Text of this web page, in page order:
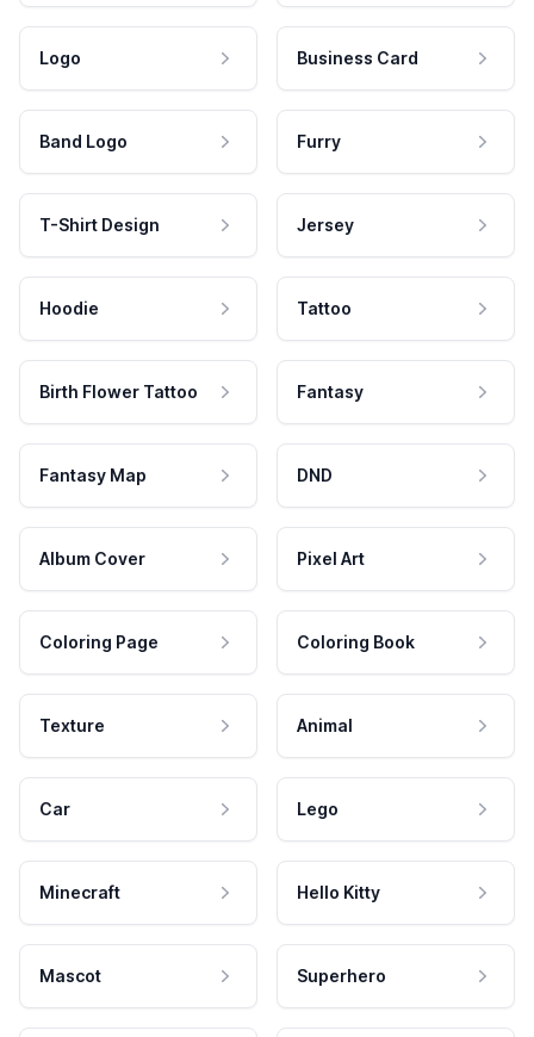
Logo Business Card
Band Logo Furry
T-Shirt Design Jersey
Hoodie Tattoo
Birth Flower Tattoo Fantasy
Fantasy Map DND
Album Cover Pixel Art
Coloring Page Coloring Book
Texture Animal
Car Lego
Minecraft Hello Kitty
Mascot Superhero